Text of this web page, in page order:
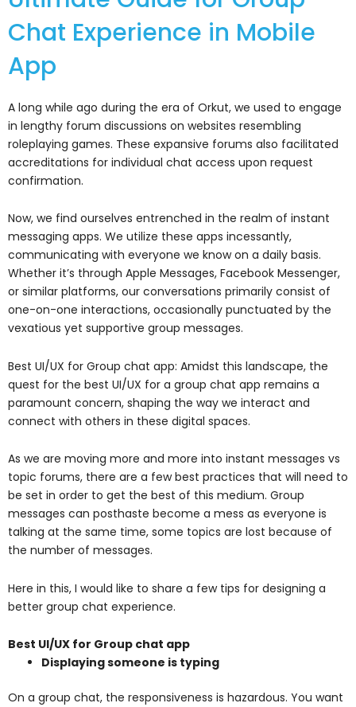
Chat Experience in Mobile
App
A long while ago during the era of Orkut, we used to engage
in lengthy forum discussions on websites resembling
roleplaying games. These expansive forums also facilitated
accreditations for individual chat access upon request
confirmation.
Now, we find ourselves entrenched in the realm of instant
messaging apps. We utilize these apps incessantly,
communicating with everyone we know on a daily basis.
Whether it’s through Apple Messages, Facebook Messenger,
or similar platforms, our conversations primarily consist of
one-on-one interactions, occasionally punctuated by the
vexatious yet supportive group messages.
Best UI/UX for Group chat app: Amidst this landscape, the
quest for the best UI/UX for a group chat app remains a
paramount concern, shaping the way we interact and
connect with others in these digital spaces.
As we are moving more and more into instant messages vs
topic forums, there are a few best practices that will need to
be set in order to get the best of this medium. Group
messages can posthaste become a mess as everyone is
talking at the same time, some topics are lost because of
the number of messages.
Here in this, I would like to share a few tips for designing a
better group chat experience.
Best UI/UX for Group chat app
Displaying someone is typing
On a group chat, the responsiveness is hazardous. You want